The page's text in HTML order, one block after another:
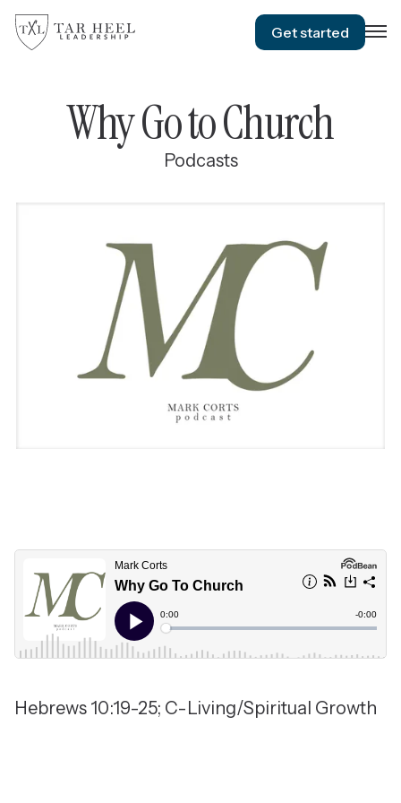
Get started
Why Go to Church
Podcasts
Hebrews 10:19-25; C-Living/Spiritual Growth